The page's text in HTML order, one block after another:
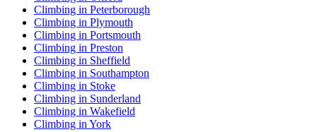
Climbing in Peterborough
Climbing in Plymouth
Climbing in Portsmouth
Climbing in Preston
Climbing in Sheffield
Climbing in Southampton
Climbing in Stoke
Climbing in Sunderland
Climbing in Wakefield
Climbing in York